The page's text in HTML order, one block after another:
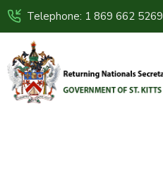
Telephone: 1 869 662 5269